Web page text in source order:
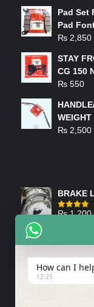
Pad Set
Pad
₨ 2,850
STAY
CG 150
₨ 550
₨ 2,500
BRAKE
Rated
₨1,200
Tank
How can I
12:25